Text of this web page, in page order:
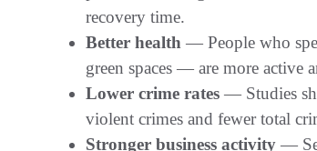
recovery time.
Better health — People who
green spaces — are more active
Lower crime rates — Studies
violent crimes and fewer total
Stronger business activity —